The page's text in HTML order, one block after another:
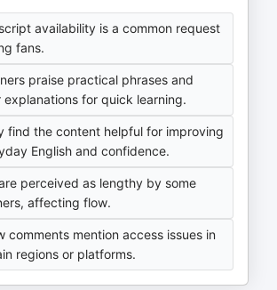
availability is a common request
fans.
praise practical phrases and
explanations for quick learning.
find the content helpful for improving
English and confidence.
perceived as lengthy by some
affecting flow.
comments mention access issues in
regions or platforms.